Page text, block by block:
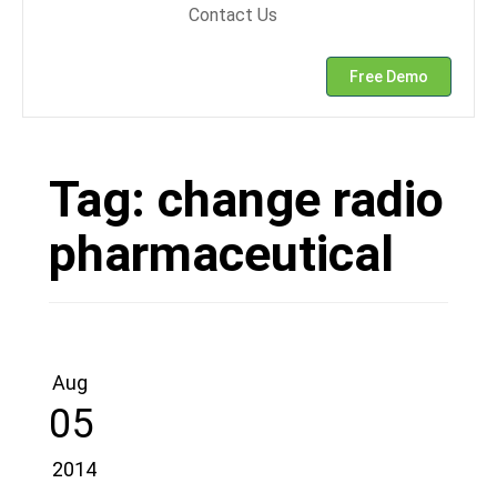
Contact Us
Free Demo
Tag: change radio
pharmaceutical
Aug
05
2014